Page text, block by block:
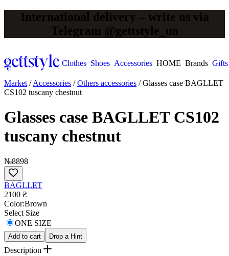
International delivery – write us via
Telegram @gettstyle_ua
Clothes Shoes Accessories HOME Brands Gifts
Market /Accessories /Others accessories /Glasses case BAGLLET
CS102 tuscany chestnut
Glasses case BAGLLET CS102
tuscany chestnut
№8898
BAGLLET
2100 ₴
Сolor:Brown
Select Size
ONE SIZE
Add to cart Drop a Hint
Description